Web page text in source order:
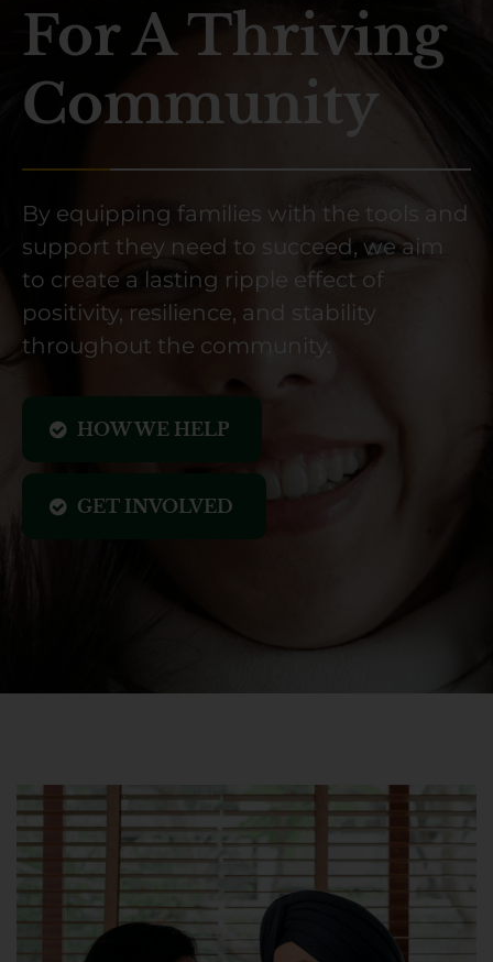
For A Thriving
Community
By equipping families with the tools and
support they need to succeed, we aim
to create a lasting ripple effect of
positivity, resilience, and stability
throughout the community.
HOW WE HELP
GET INVOLVED